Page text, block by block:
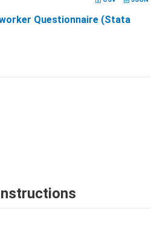
Questionnaire (Stata